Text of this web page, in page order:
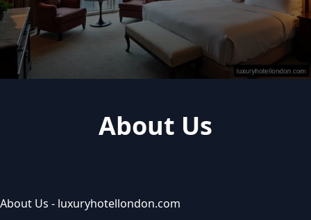
About Us
About Us - luxuryhotellondon.com